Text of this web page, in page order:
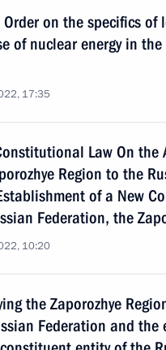
Order on the specifics
of nuclear energy in the
17:35
Law On the
Region to the
of a New
Federation, the
10:20
the Zaporozhye
Federation and the